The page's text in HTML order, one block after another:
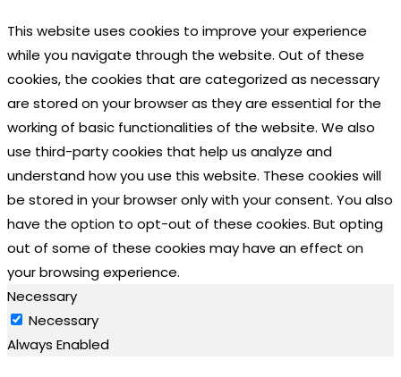
This website uses cookies to improve your experience
while you navigate through the website. Out of these
cookies, the cookies that are categorized as necessary
are stored on your browser as they are essential for the
working of basic functionalities of the website. We also
use third-party cookies that help us analyze and
understand how you use this website. These cookies will
be stored in your browser only with your consent. You also
have the option to opt-out of these cookies. But opting
out of some of these cookies may have an effect on
your browsing experience.
Necessary
Necessary
Always Enabled